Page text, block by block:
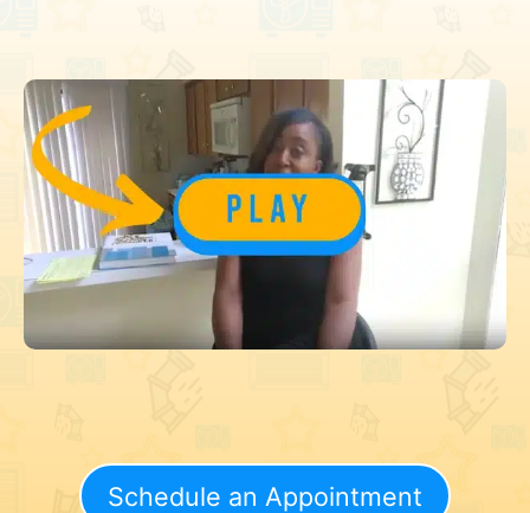
Schedule an Appointment